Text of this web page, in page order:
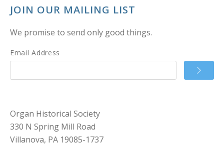
JOIN OUR MAILING LIST
We promise to send only good things.
Email Address
Organ Historical Society
330 N Spring Mill Road
Villanova, PA 19085-1737